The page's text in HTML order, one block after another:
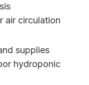
air circulation
supplies
hydroponic